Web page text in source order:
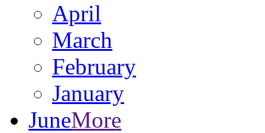
April
March
February
January
JuneMore